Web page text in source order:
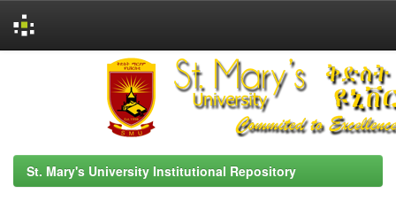
St. Mary's University Institutional Repository